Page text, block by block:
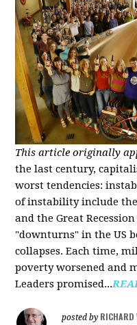
This article originally
the last century,
worst tendencies:
of instability include the
and the Great
"downturns" in the US
collapses. Each time,
poverty worsened and
Leaders promised...
posted by RICHARD